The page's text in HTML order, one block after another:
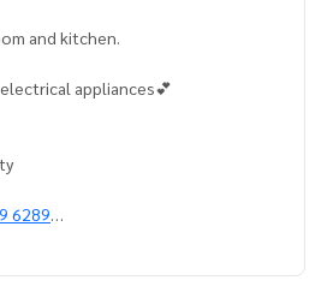
and kitchen.
electrical appliances💕
6289